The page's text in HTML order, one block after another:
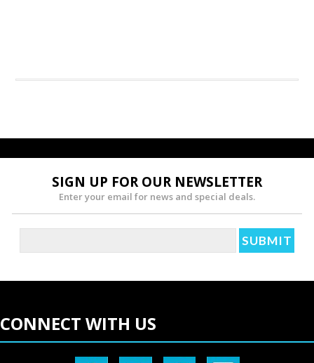
SIGN UP FOR OUR NEWSLETTER
Enter your email for news and special deals.
CONNECT WITH US